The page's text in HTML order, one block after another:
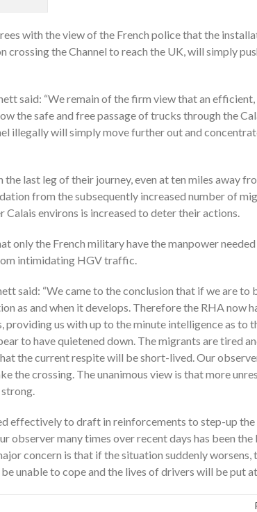
with the view of the French police that the
crossing the Channel to reach the UK, will simply
said: “We remain of the firm view that an
the safe and free passage of trucks through the
illegally will simply move further out and
the last leg of their journey, even at ten miles away
from the subsequently increased number of
environs is increased to deter their actions.
only the French military have the manpower
intimidating HGV traffic.
said: “We came to the conclusion that if we are to
as and when it develops. Therefore the RHA now
providing us with up to the minute intelligence as to
to have quietened down. The migrants are tired
the current respite will be short-lived. Our
the crossing. The unanimous view is that more
effectively to draft in reinforcements to step-up
observer many times over recent days has been the
concern is that if the situation suddenly worsens,
unable to cope and the lives of drivers will be put